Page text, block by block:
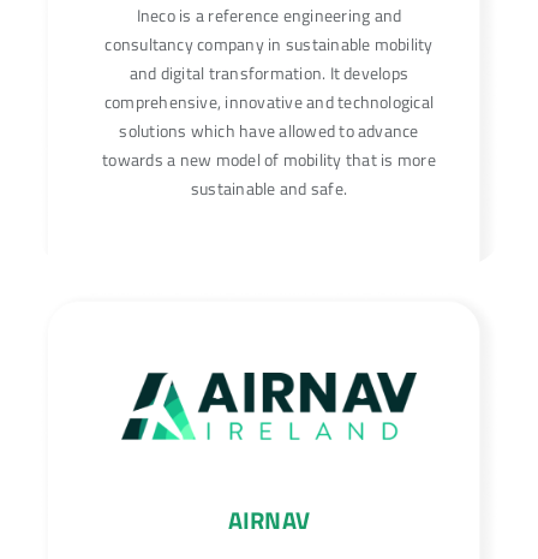
Ineco is a reference engineering and
consultancy company in sustainable mobility
and digital transformation. It develops
comprehensive, innovative and technological
solutions which have allowed to advance
towards a new model of mobility that is more
sustainable and safe.
AIRNAV